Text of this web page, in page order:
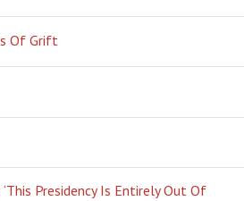
Of Grift
Presidency Is Entirely Out Of